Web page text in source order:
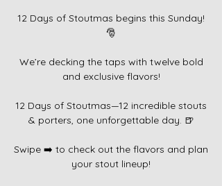
12 Days of Stoutmas begins this Sunday!
🎅
We’re decking the taps with twelve bold
and exclusive flavors!
12 Days of Stoutmas—12 incredible stouts
& porters, one unforgettable day. 🍺
Swipe ➡️ to check out the flavors and plan
your stout lineup!